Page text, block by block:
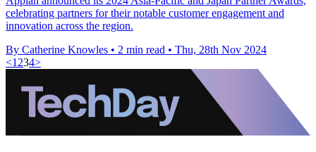
celebrating partners for their notable customer engagement and
innovation across the region.
By Catherine Knowles • 2 min read • Thu, 28th Nov 2024
<1 234>